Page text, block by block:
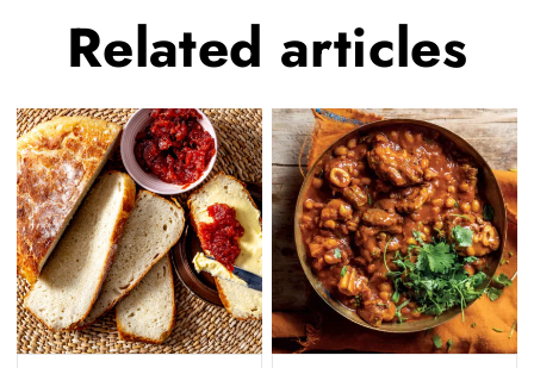
Related articles